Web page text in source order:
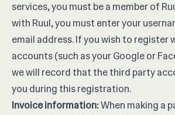
services, you must be a member of
with Ruul, you must enter your
email address. If you wish to register
accounts (such as your Google or
we will record that the third party
you during this registration.
Invoice information:When making a